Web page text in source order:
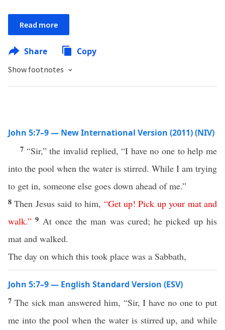
Read more
Share Copy
Show footnotes
John 5:7–9 — New International Version (2011) (NIV)
7 “Sir,” the invalid replied, “I have no one to help me
into the pool when the water is stirred. While I am trying
to get in, someone else goes down ahead of me.”
8Then Jesus said to him, “Get up!Pick up your mat and
walk.” 9 At once the man was cured; he picked up his
mat and walked.
The day on which this took place was a Sabbath,
John 5:7–9 — English Standard Version (ESV)
7 The sick man answered him, “Sir, I have no one to put
me into the pool when the water is stirred up, and while